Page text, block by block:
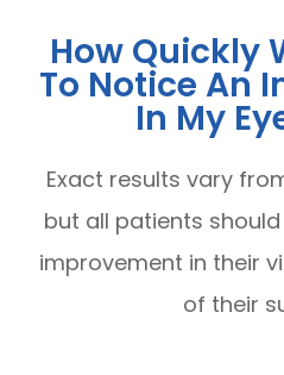
How Quickly
To Notice An
In My
Exact results vary
but all patients
improvement in their
of their